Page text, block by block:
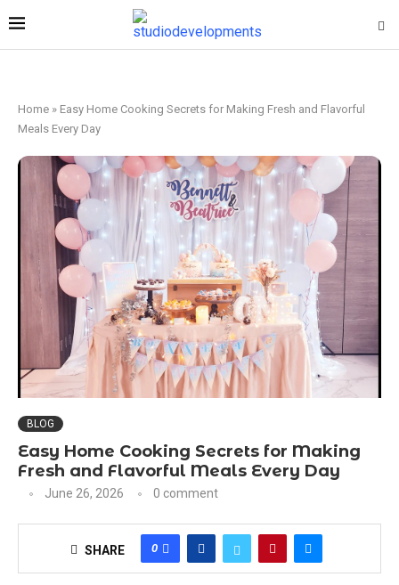
Home » Easy Home Cooking Secrets for Making Fresh and Flavorful
Meals Every Day
BLOG
Easy Home Cooking Secrets for Making
Fresh and Flavorful Meals Every Day
June 26, 2026 0 comment
SHARE 0